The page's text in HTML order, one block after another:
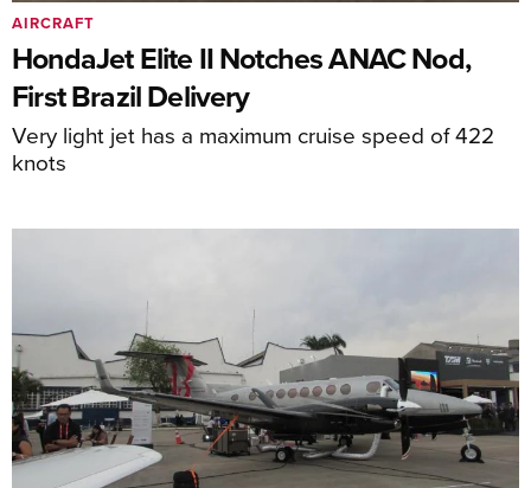
HondaJet Elite II Notches ANAC Nod,
First Brazil Delivery
Very light jet has a maximum cruise speed of 422
knots
AIRCRAFT